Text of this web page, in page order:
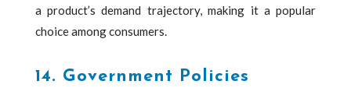
a product’s demand trajectory, making it a popular
choice among consumers.
14. Government Policies